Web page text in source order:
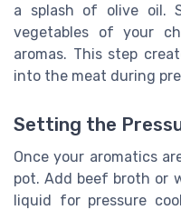
a splash of olive oil.
vegetables of your
aromas. This step
into the meat during
Setting the
Once your aromatics
pot. Add beef broth or
liquid for pressure